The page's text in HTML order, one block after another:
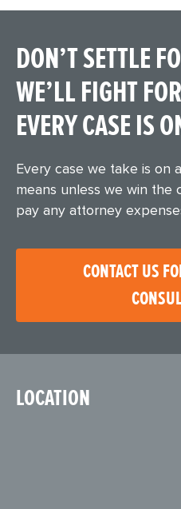
DON’T SETTLE
WE’LL FIGHT
EVERY CASE IS
Every case we take is on
means unless we win the
pay any attorney
CONTACT US
LOCATION